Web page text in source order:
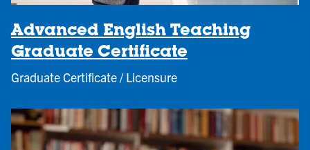
Advanced English Teaching
Graduate Certificate
Graduate Certificate / Licensure